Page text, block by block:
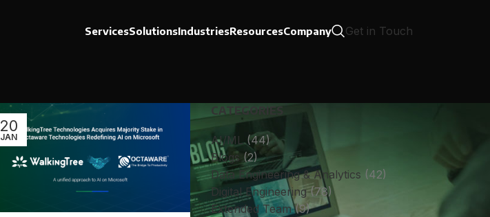
ServicesSolutionsIndustriesResourcesCompany Get in Touch
20
JAN
CATEGORIES
AI/ML(44)
Blogs (2)
Data Engineering & Analytics (42)
Digital Engineering(78)
Extended Team(9)